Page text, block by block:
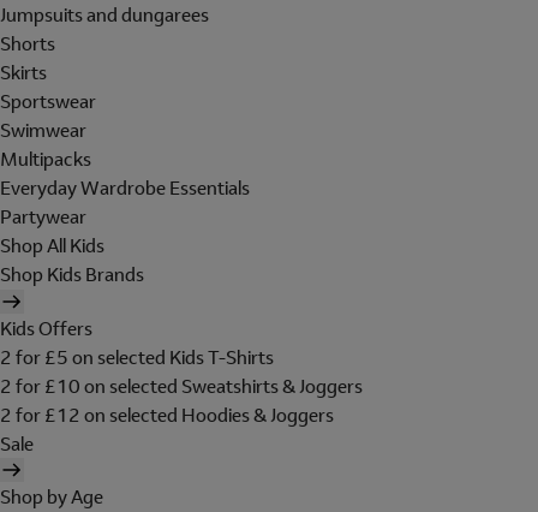
Jumpsuits and dungarees
Shorts
Skirts
Sportswear
Swimwear
Multipacks
Everyday Wardrobe Essentials
Partywear
Shop All Kids
Shop Kids Brands
Kids Offers
2 for £5 on selected Kids T-Shirts
2 for £10 on selected Sweatshirts & Joggers
2 for £12 on selected Hoodies & Joggers
Sale
Shop by Age